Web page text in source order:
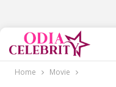
Home Movie